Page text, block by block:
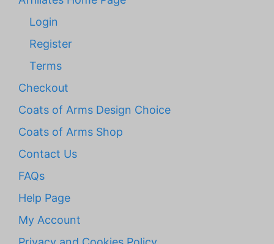
Login
Register
Terms
Checkout
Coats of Arms Design Choice
Coats of Arms Shop
Contact Us
FAQs
Help Page
My Account